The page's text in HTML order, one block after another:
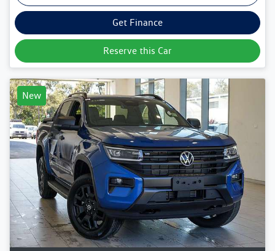
Get Finance
Reserve this Car
New